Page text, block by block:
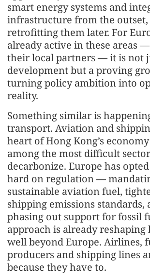
smart energy systems and
infrastructure from the
retrofitting them later. For
already active in these areas
their local partners — it is not
development but a proving
turning policy ambition into
reality.
Something similar is
transport. Aviation and
heart of Hong Kong’s
among the most difficult
decarbonize. Europe has
hard on regulation —
sustainable aviation fuel,
shipping emissions standards,
phasing out support for fossil
approach is already
well beyond Europe. Airlines,
producers and shipping lines
because they have to.